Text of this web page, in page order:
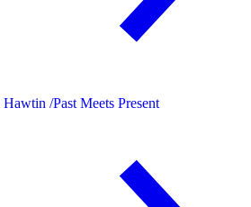
Hawtin /Past Meets Present